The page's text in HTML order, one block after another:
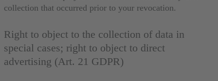
collection that occurred prior to your revocation.
Right to object to the collection of data in
special cases; right to object to direct
advertising (Art. 21 GDPR)